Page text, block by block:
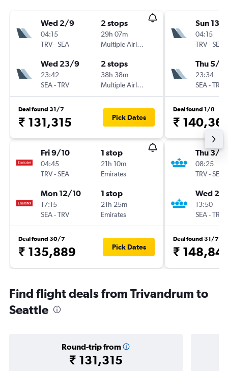
Wed 2/9
04:15
TRV-SEA
2 stops
29h 07m
Multiple Airlines
Wed 23/9
23:42
SEA-TRV
2 stops
38h 38m
Multiple Airlines
Deal found 31/7
₹ 131,315 Pick Dates
Fri 9/10
04:45
TRV-SEA
1 stop
21h 10m
Emirates
Mon 12/10
17:15
SEA-TRV
1 stop
21h 25m
Emirates
Deal found 30/7
₹ 135,889 Pick Dates
Sun 13/
04:15
TRV-SEA
Thu 5/11
23:34
SEA-TRV
Deal found 1/8
₹
Thu 3/9
08:25
TRV-SEA
Wed
13:50
SEA-TRV
Deal found 31/7
₹
Find flight deals from Trivandrum to
Seattle
Round-trip from
₹ 131,315